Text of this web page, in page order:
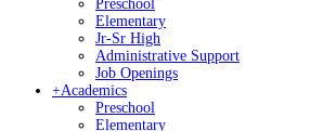
Preschool
Elementary
Jr-Sr High
Administrative Support
Job Openings
+Academics
Preschool
Elementary